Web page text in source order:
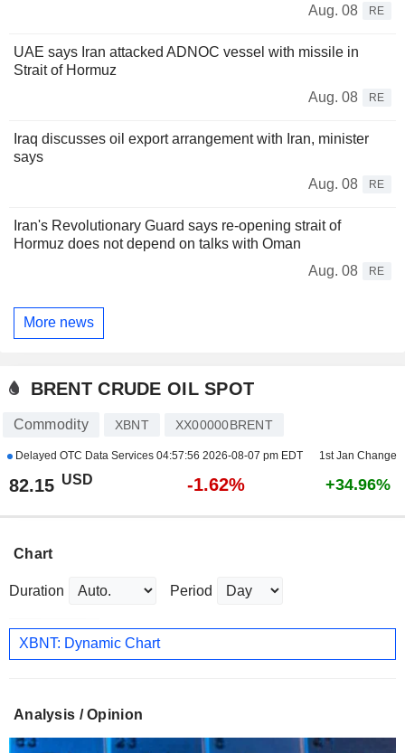
Aug. 08
RE
UAE says Iran attacked ADNOC vessel with missile in
Strait of Hormuz
Aug. 08
RE
Iraq discusses oil export arrangement with Iran, minister
says
Aug. 08
RE
Iran's Revolutionary Guard says re-opening strait of
Hormuz does not depend on talks with Oman
Aug. 08
RE
More news
BRENT CRUDE OIL SPOT
Commodity XBNT XX00000BRENT
Delayed OTC Data Services 04:57:56 2026-08-07 pm EDT 1st Jan Change
82.15 USD -1.62% +34.96%
Chart
Duration Period
XBNT: Dynamic Chart
Analysis / Opinion